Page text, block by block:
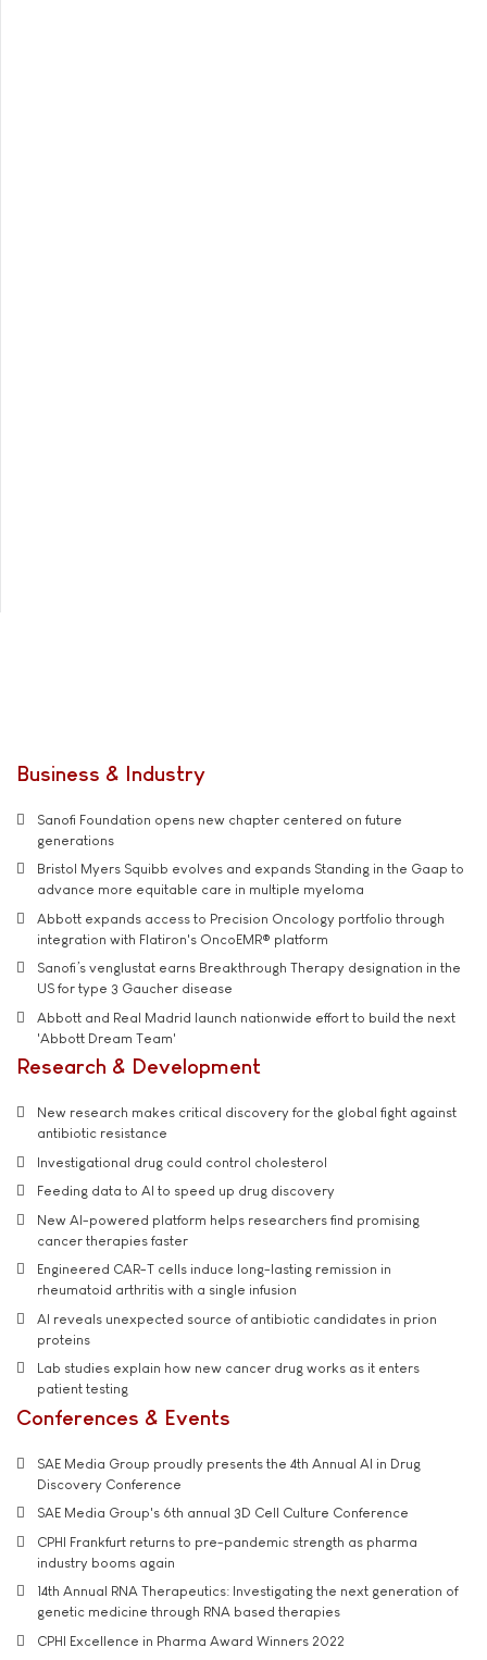
Business & Industry
Sanofi Foundation opens new chapter centered on future
generations
Bristol Myers Squibb evolves and expands Standing in the Gaap to
advance more equitable care in multiple myeloma
Abbott expands access to Precision Oncology portfolio through
integration with Flatiron's OncoEMR® platform
Sanofi’s venglustat earns Breakthrough Therapy designation in the
US for type 3 Gaucher disease
Abbott and Real Madrid launch nationwide effort to build the next
'Abbott Dream Team'
Research & Development
New research makes critical discovery for the global fight against
antibiotic resistance
Investigational drug could control cholesterol
Feeding data to AI to speed up drug discovery
New AI-powered platform helps researchers find promising
cancer therapies faster
Engineered CAR-T cells induce long-lasting remission in
rheumatoid arthritis with a single infusion
AI reveals unexpected source of antibiotic candidates in prion
proteins
Lab studies explain how new cancer drug works as it enters
patient testing
Conferences & Events
SAE Media Group proudly presents the 4th Annual AI in Drug
Discovery Conference
SAE Media Group's 6th annual 3D Cell Culture Conference
CPHI Frankfurt returns to pre-pandemic strength as pharma
industry booms again
14th Annual RNA Therapeutics: Investigating the next generation of
genetic medicine through RNA based therapies
CPHI Excellence in Pharma Award Winners 2022